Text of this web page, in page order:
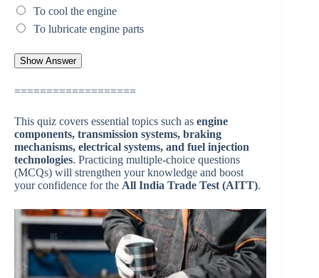
To cool the engine
To lubricate engine parts
===================
This quiz covers essential topics such as engine
components, transmission systems, braking
mechanisms, electrical systems, and fuel injection
technologies. Practicing multiple-choice questions
(MCQs) will strengthen your knowledge and boost
your confidence for the All India Trade Test (AITT).